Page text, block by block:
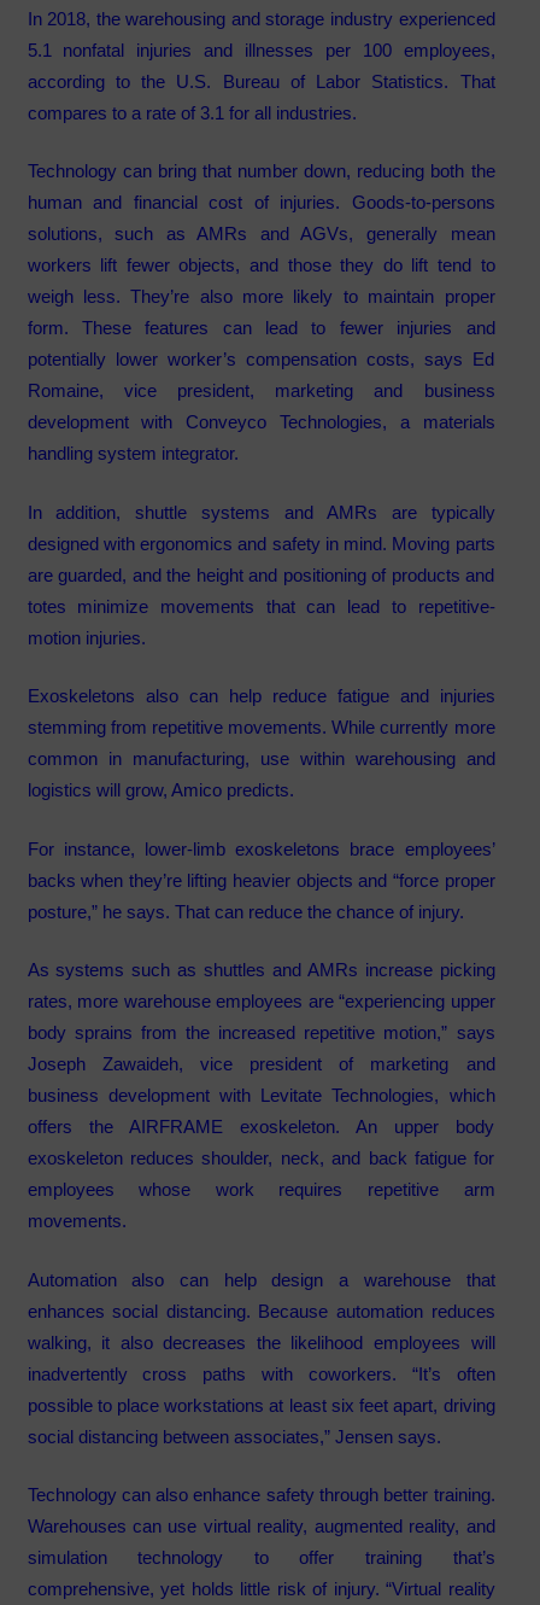
In 2018, the warehousing and storage industry experienced
5.1 nonfatal injuries and illnesses per 100 employees,
according to the U.S. Bureau of Labor Statistics. That
compares to a rate of 3.1 for all industries.
Technology can bring that number down, reducing both the
human and financial cost of injuries. Goods-to-persons
solutions, such as AMRs and AGVs, generally mean
workers lift fewer objects, and those they do lift tend to
weigh less. They’re also more likely to maintain proper
form. These features can lead to fewer injuries and
potentially lower worker’s compensation costs, says Ed
Romaine, vice president, marketing and business
development with Conveyco Technologies, a materials
handling system integrator.
In addition, shuttle systems and AMRs are typically
designed with ergonomics and safety in mind. Moving parts
are guarded, and the height and positioning of products and
totes minimize movements that can lead to repetitive-
motion injuries.
Exoskeletons also can help reduce fatigue and injuries
stemming from repetitive movements. While currently more
common in manufacturing, use within warehousing and
logistics will grow, Amico predicts.
For instance, lower-limb exoskeletons brace employees’
backs when they’re lifting heavier objects and “force proper
posture,” he says. That can reduce the chance of injury.
As systems such as shuttles and AMRs increase picking
rates, more warehouse employees are “experiencing upper
body sprains from the increased repetitive motion,” says
Joseph Zawaideh, vice president of marketing and
business development with Levitate Technologies, which
offers the AIRFRAME exoskeleton. An upper body
exoskeleton reduces shoulder, neck, and back fatigue for
employees whose work requires repetitive arm
movements.
Automation also can help design a warehouse that
enhances social distancing. Because automation reduces
walking, it also decreases the likelihood employees will
inadvertently cross paths with coworkers. “It’s often
possible to place workstations at least six feet apart, driving
social distancing between associates,” Jensen says.
Technology can also enhance safety through better training.
Warehouses can use virtual reality, augmented reality, and
simulation technology to offer training that’s
comprehensive, yet holds little risk of injury. “Virtual reality